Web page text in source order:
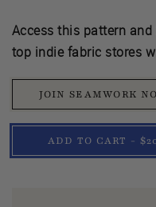
Access this pattern
top indie fabric stores
JOIN SEAMWORK
ADD TO CART -